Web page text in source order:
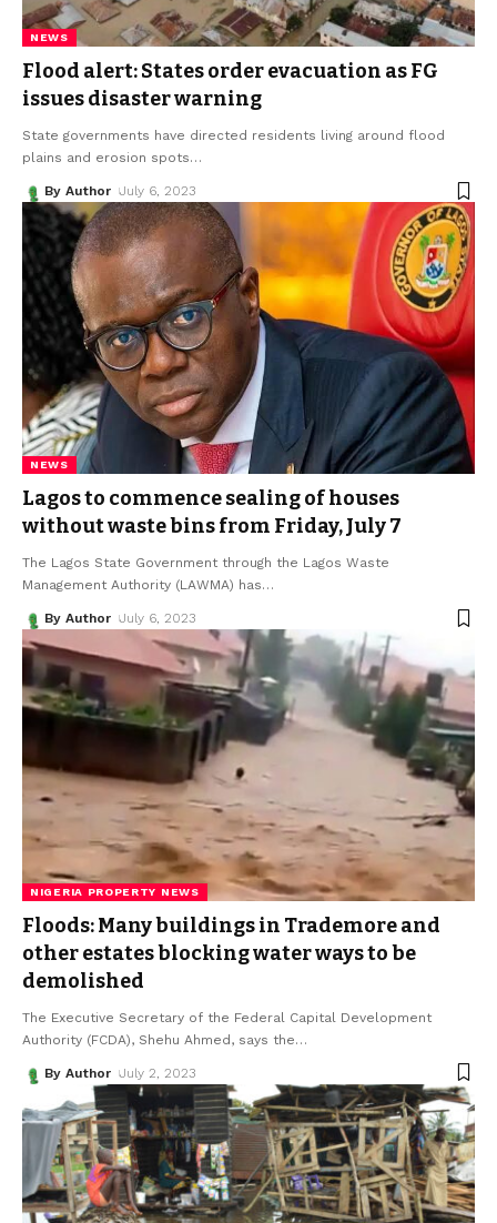
NEWS
Flood alert: States order evacuation as FG
issues disaster warning
State governments have directed residents living around flood
plains and erosion spots…
By Author July 6, 2023
NEWS
Lagos to commence sealing of houses
without waste bins from Friday, July 7
The Lagos State Government through the Lagos Waste
Management Authority (LAWMA) has…
By Author July 6, 2023
NIGERIA PROPERTY NEWS
Floods: Many buildings in Trademore and
other estates blocking water ways to be
demolished
The Executive Secretary of the Federal Capital Development
Authority (FCDA), Shehu Ahmed, says the…
By Author July 2, 2023